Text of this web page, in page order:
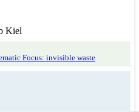
Kiel
Focus: invisible waste